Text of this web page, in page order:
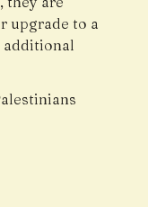
upgrade to a
additional